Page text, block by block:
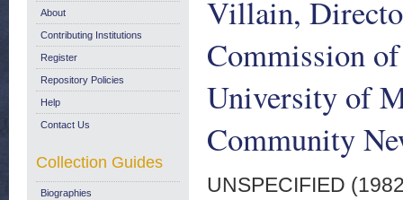
Villain,
Commission
University of
Community
UNSPECIFIED
About
Contributing Institutions
Register
Repository Policies
Help
Contact Us
Collection Guides
Biographies